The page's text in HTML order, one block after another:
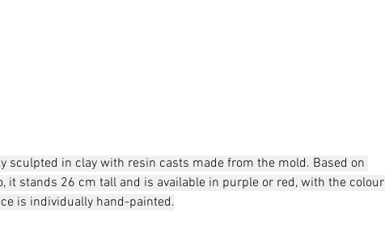
sculpted in clay with resin casts made from the mold. Based on
it stands 26 cm tall and is available in purple or red, with the colour
is individually hand-painted.